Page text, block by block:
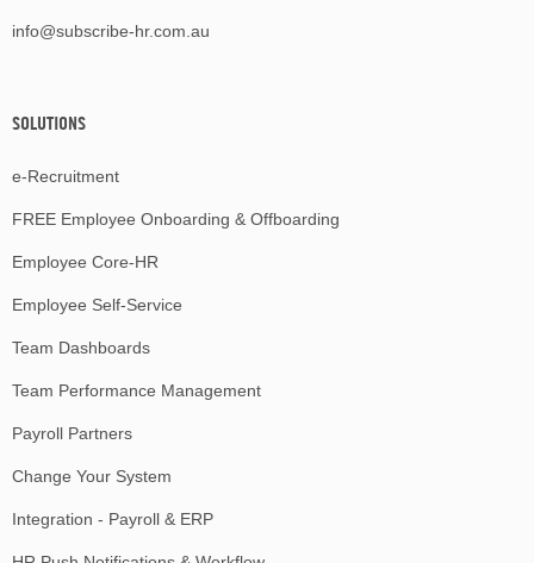
info@subscribe-hr.com.au
SOLUTIONS
e-Recruitment
FREE Employee Onboarding & Offboarding
Employee Core-HR
Employee Self-Service
Team Dashboards
Team Performance Management
Payroll Partners
Change Your System
Integration - Payroll & ERP